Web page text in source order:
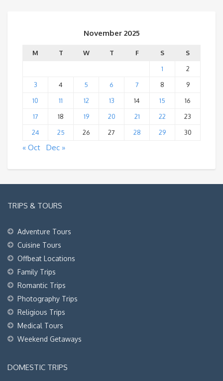
November 2025
M T W T F S
S
1
2
3
4 5 6 7 8
9
10
11 12 13 14 15
16
17
18 19 20 21 22
23
24
25 26 27 28 29 30
« Oct Dec »
TRIPS & TOURS
Adventure Tours
Cuisine Tours
Offbeat Locations
Family Trips
Romantic Trips
Photography Trips
Religious Trips
Medical Tours
Weekend Getaways
DOMESTIC TRIPS